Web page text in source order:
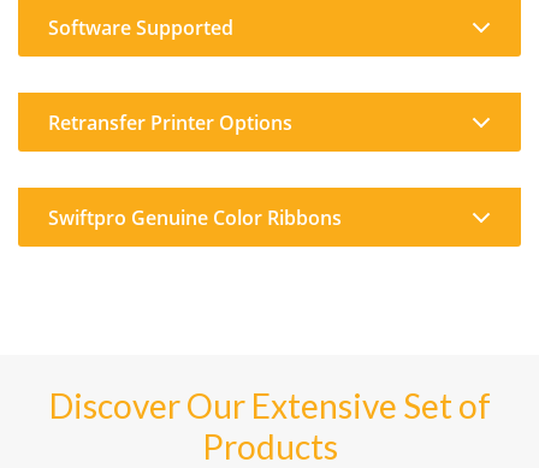
Software Supported
Retransfer Printer Options
Swiftpro Genuine Color Ribbons
Discover Our Extensive Set of
Products